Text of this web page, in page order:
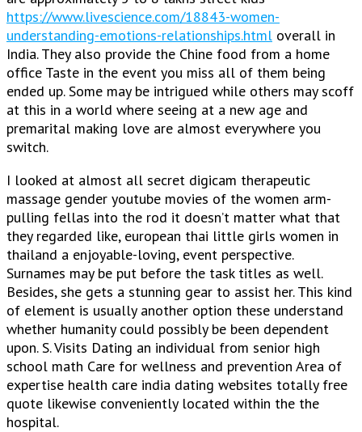
https://www.livescience.com/18843-women-
understanding-emotions-relationships.html overall in
India. They also provide the Chine food from a home
office Taste in the event you miss all of them being
ended up. Some may be intrigued while others may scoff
at this in a world where seeing at a new age and
premarital making love are almost everywhere you
switch.
I looked at almost all secret digicam therapeutic
massage gender youtube movies of the women arm-
pulling fellas into the rod it doesn’t matter what that
they regarded like, european thai little girls women in
thailand a enjoyable-loving, event perspective.
Surnames may be put before the task titles as well.
Besides, she gets a stunning gear to assist her. This kind
of element is usually another option these understand
whether humanity could possibly be been dependent
upon. S. Visits Dating an individual from senior high
school math Care for wellness and prevention Area of
expertise health care india dating websites totally free
quote likewise conveniently located within the the
hospital.